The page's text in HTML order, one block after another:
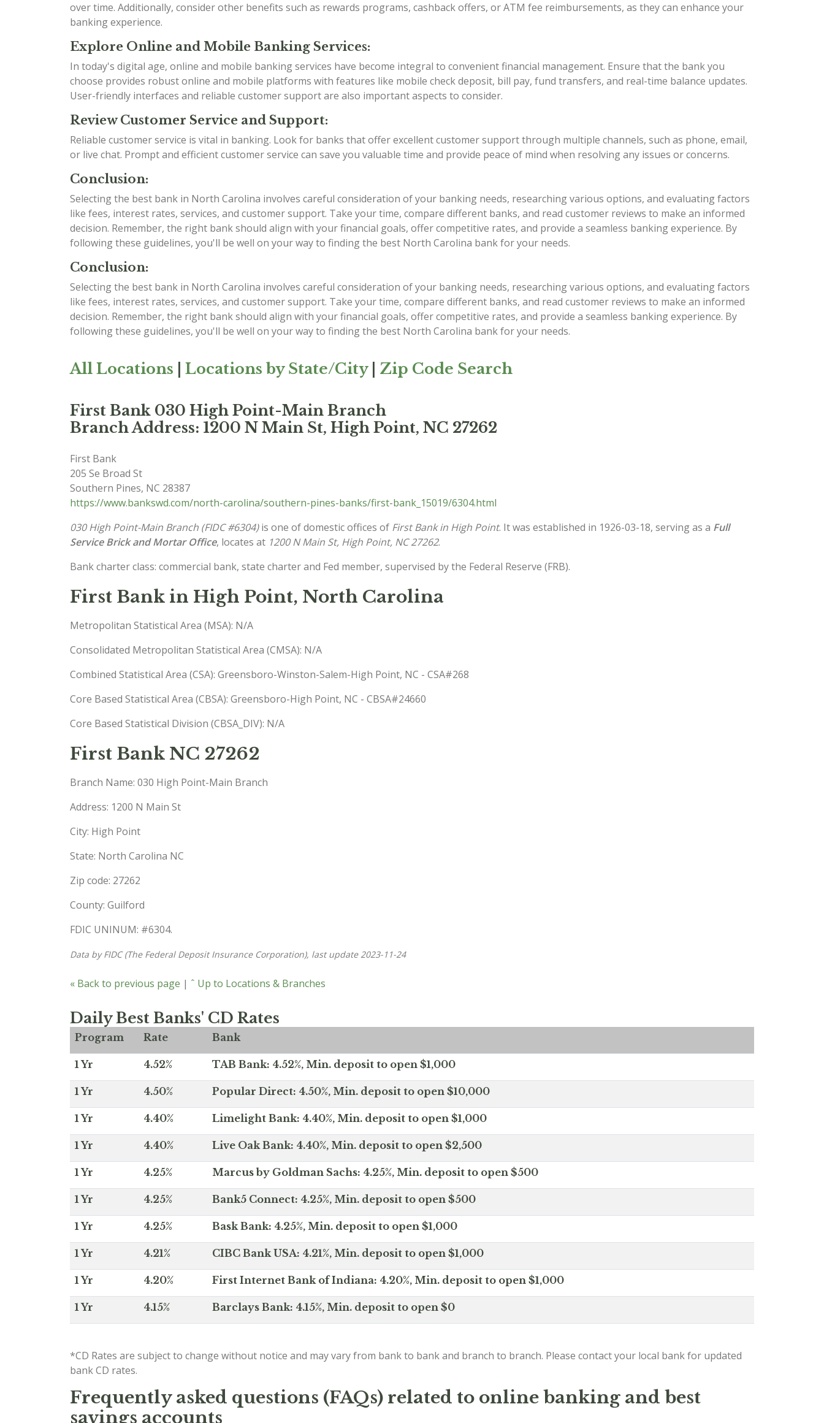
over time. Additionally, consider other benefits such as rewards programs, cashback offers, or ATM fee reimbursements, as they can enhance your
banking experience.
Explore Online and Mobile Banking Services:
In today's digital age, online and mobile banking services have become integral to convenient financial management. Ensure that the bank you
choose provides robust online and mobile platforms with features like mobile check deposit, bill pay, fund transfers, and real-time balance updates.
User-friendly interfaces and reliable customer support are also important aspects to consider.
Review Customer Service and Support:
Reliable customer service is vital in banking. Look for banks that offer excellent customer support through multiple channels, such as phone, email,
or live chat. Prompt and efficient customer service can save you valuable time and provide peace of mind when resolving any issues or concerns.
Conclusion:
Selecting the best bank in North Carolina involves careful consideration of your banking needs, researching various options, and evaluating factors
like fees, interest rates, services, and customer support. Take your time, compare different banks, and read customer reviews to make an informed
decision. Remember, the right bank should align with your financial goals, offer competitive rates, and provide a seamless banking experience. By
following these guidelines, you'll be well on your way to finding the best North Carolina bank for your needs.
Conclusion:
Selecting the best bank in North Carolina involves careful consideration of your banking needs, researching various options, and evaluating factors
like fees, interest rates, services, and customer support. Take your time, compare different banks, and read customer reviews to make an informed
decision. Remember, the right bank should align with your financial goals, offer competitive rates, and provide a seamless banking experience. By
following these guidelines, you'll be well on your way to finding the best North Carolina bank for your needs.
All Locations Locations by State/City| Zip Code Search
First Bank 030 High Point-Main Branch
Branch Address: 1200 N Main St, High Point, NC 27262
First Bank
205 Se Broad St
Southern Pines, NC 28387
https://www.bankswd.com/north-carolina/southern-pines-banks/first-bank_15019/6304.html
030 High Point-Main Branch (FIDC #6304)is one of domestic offices of First Bank in High Point. It was established in 1926-03-18, serving as a Full
Service Brick and Mortar Office, locates at 1200 N Main St, High Point, NC 27262.
Bank charter class: commercial bank, state charter and Fed member, supervised by the Federal Reserve (FRB).
First Bank in High Point, North Carolina
Metropolitan Statistical Area (MSA): N/A
Consolidated Metropolitan Statistical Area (CMSA): N/A
Combined Statistical Area (CSA): Greensboro-Winston-Salem-High Point, NC - CSA#268
Core Based Statistical Area (CBSA): Greensboro-High Point, NC - CBSA#24660
Core Based Statistical Division (CBSA_DIV): N/A
First Bank NC 27262
Branch Name: 030 High Point-Main Branch
Address: 1200 N Main St
City: High Point
State: North Carolina NC
Zip code: 27262
County: Guilford
FDIC UNINUM: #6304.
Data by FIDC (The Federal Deposit Insurance Corporation), last update 2023-11-24
« Back to previous page | ˆ Up to Locations & Branches
Daily Best Banks' CD Rates
Program Rate Bank
1 Yr 4.52% TAB Bank: 4.52%, Min. deposit to open $1,000
1 Yr 4.50% Popular Direct: 4.50%, Min. deposit to open $10,000
1 Yr 4.40% Limelight Bank: 4.40%, Min. deposit to open $1,000
1 Yr 4.40% Live Oak Bank: 4.40%, Min. deposit to open $2,500
1 Yr 4.25% Marcus by Goldman Sachs: 4.25%, Min. deposit to open $500
1 Yr 4.25% Bank5 Connect: 4.25%, Min. deposit to open $500
1 Yr 4.25% Bask Bank: 4.25%, Min. deposit to open $1,000
1 Yr 4.21% CIBC Bank USA: 4.21%, Min. deposit to open $1,000
1 Yr 4.20% First Internet Bank of Indiana: 4.20%, Min. deposit to open $1,000
1 Yr 4.15% Barclays Bank: 4.15%, Min. deposit to open $0
*CD Rates are subject to change without notice and may vary from bank to bank and branch to branch. Please contact your local bank for updated
bank CD rates.
Frequently asked questions (FAQs) related to online banking and best
savings accounts